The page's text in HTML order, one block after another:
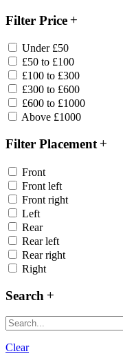
Filter Price
Under £50
£50 to £100
£100 to £300
£300 to £600
£600 to £1000
Above £1000
Filter Placement
Front
Front left
Front right
Left
Rear
Rear left
Rear right
Right
Search
Clear